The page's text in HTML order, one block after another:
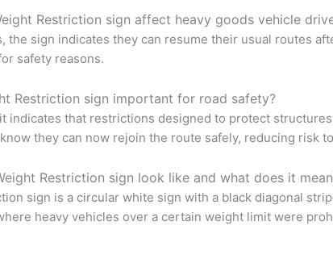
Restriction sign affect heavy goods vehicle
the sign indicates they can resume their usual routes
safety reasons.
Restriction sign important for road safety?
indicates that restrictions designed to protect
they can now rejoin the route safely, reducing risk
Restriction sign look like and what does it
sign is a circular white sign with a black diagonal
heavy vehicles over a certain weight limit were